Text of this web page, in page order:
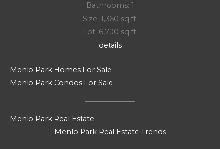
Bathrooms: 1
Size: 1,360 sq.ft.
Lot: 6,700 sq.ft.
details
Menlo Park Homes For Sale
Menlo Park Condos For Sale
Menlo Park Real Estate
Menlo Park Real Estate Trends